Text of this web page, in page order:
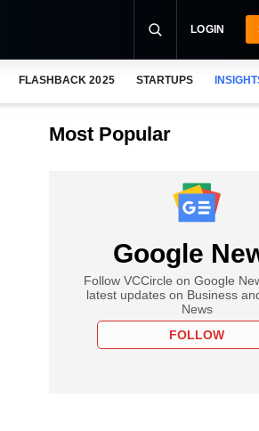
LOGIN
FLASHBACK 2025 STARTUPS
Most Popular
Google
Follow VCCircle on Google
latest updates on Business
News
FOLLOW